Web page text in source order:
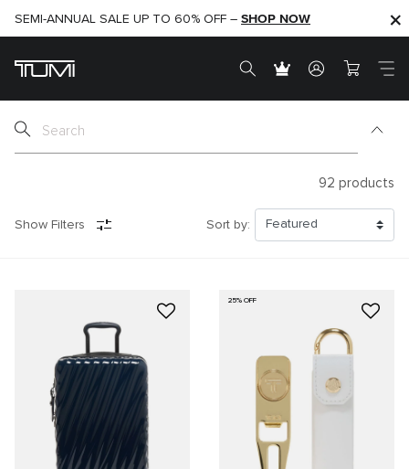
SHOP NOW
SEMI-ANNUAL SALE UP TO 60% OFF – SHOP NOW
92 products
Show Filters Sort by:
25% OFF